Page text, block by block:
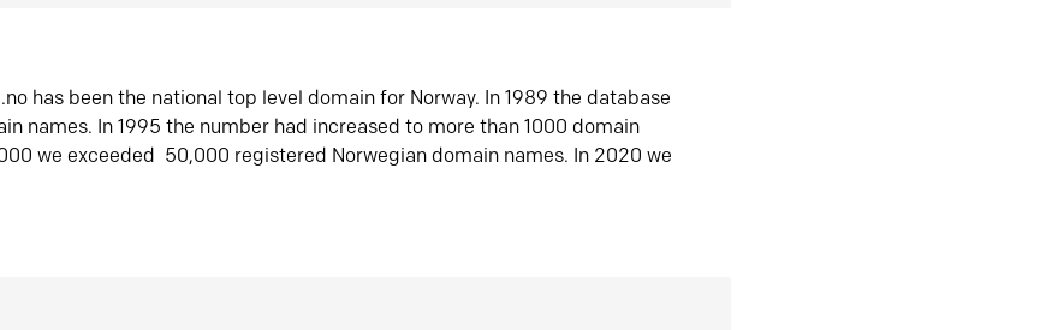
.no has been the national top level domain for Norway. In 1989 the database
names. In 1995 the number had increased to more than 1000 domain
we exceeded 50,000 registered Norwegian domain names. In 2020 we